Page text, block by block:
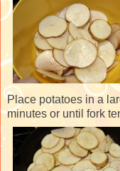
Place potatoes in a
minutes or until fork